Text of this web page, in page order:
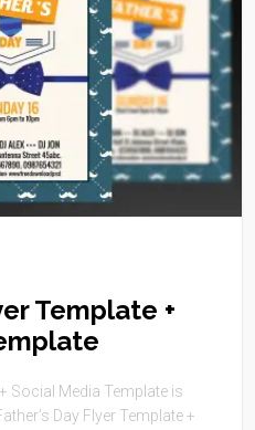
Template +
Social Media Template is
Day Flyer Template +